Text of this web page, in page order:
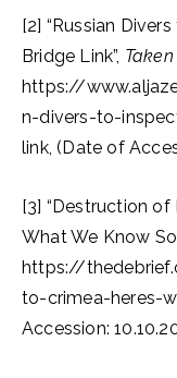
[2] “Russian
Bridge Link”, Taken
https://
n-divers-to-
link, (Date of
[3] “Destruction of
What We Know So
https://
to-crimea-heres-
Accession: